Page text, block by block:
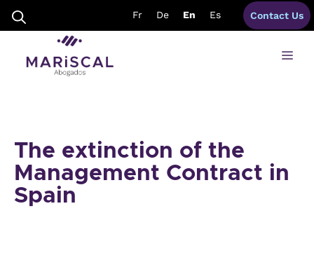
content
Fr De En Es Contact Us
The extinction of the
Management Contract in
Spain